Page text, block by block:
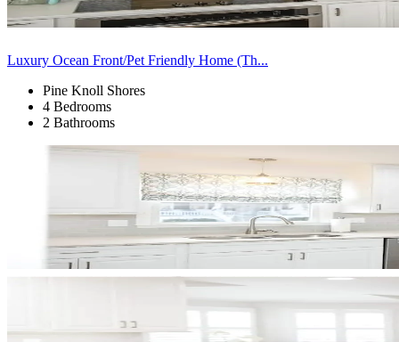
Luxury Ocean Front/Pet Friendly Home (Th...
Pine Knoll Shores
4 Bedrooms
2 Bathrooms